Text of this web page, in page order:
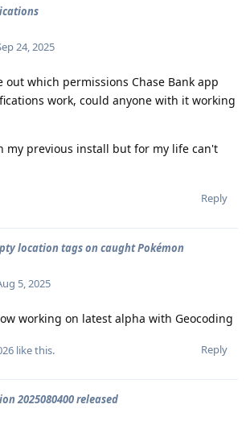
24, 2025
which permissions Chase Bank app
work, could anyone with it working
my previous install but for my life can't
Reply
location tags on caught Pokémon
5, 2025
working on latest alpha with Geocoding
Reply
like this.
2025080400 released